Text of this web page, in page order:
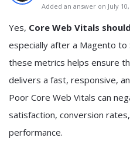
Added an answer on July
Yes, Core Web Vitals
especially after a Magento
these metrics helps ensure
delivers a fast, responsive,
Poor Core Web Vitals can
satisfaction, conversion
performance.